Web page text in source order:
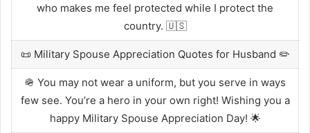
who makes me feel protected while I protect the
country. 🇺🇸
📜 Military Spouse Appreciation Quotes for Husband ✏️
🪖 You may not wear a uniform, but you serve in ways
few see. You’re a hero in your own right! Wishing you a
happy Military Spouse Appreciation Day! 🌟